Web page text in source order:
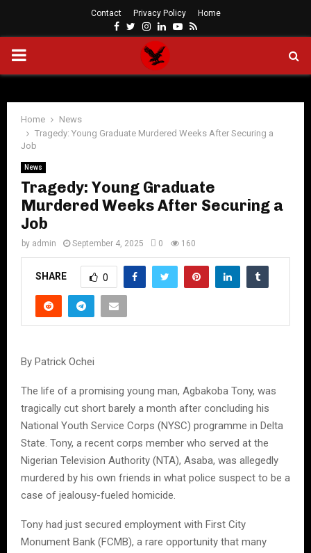
Contact Privacy Policy Home
Facebook
Twitter
Instagram
LinkedinYoutube
Rss
PRIMARY
Home
News
Tragedy: Young Graduate Murdered Weeks After Securing a
Job
News
Tragedy: Young Graduate
Murdered Weeks After Securing a
Job
by admin September 4, 2025 0 160
SHARE 0
By Patrick Ochei
The life of a promising young man, Agbakoba Tony, was
tragically cut short barely a month after concluding his
National Youth Service Corps (NYSC) programme in Delta
State. Tony, a recent corps member who served at the
Nigerian Television Authority (NTA), Asaba, was allegedly
murdered by his own friends in what police suspect to be a
case of jealousy-fueled homicide.
Tony had just secured employment with First City
Monument Bank (FCMB), a rare opportunity that many